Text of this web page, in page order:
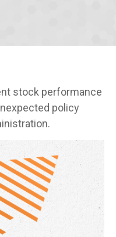
stock performance
policy